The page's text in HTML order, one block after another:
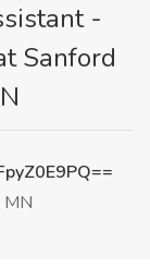
-
Sanford
MN